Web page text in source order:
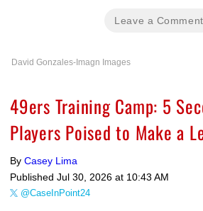
Leave a Comment
David Gonzales-Imagn Images
49ers Training Camp: 5
Players Poised to Make a
By Casey Lima
Published Jul 30, 2026 at 10:43 AM
@CaseInPoint24